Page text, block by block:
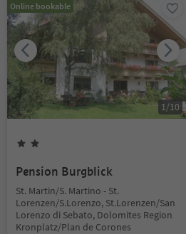
Online bookable
1/10
Pension Burgblick
St. Martin/S. Martino - St.
Lorenzen/S.Lorenzo, St.Lorenzen/San
Lorenzo di Sebato, Dolomites Region
Kronplatz/Plan de Corones